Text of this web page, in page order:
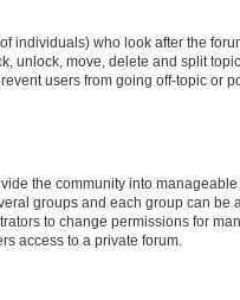
individuals) who look after the
unlock, move, delete and split
users from going off-topic or
the community into
groups and each group can be
to change permissions for
access to a private forum.